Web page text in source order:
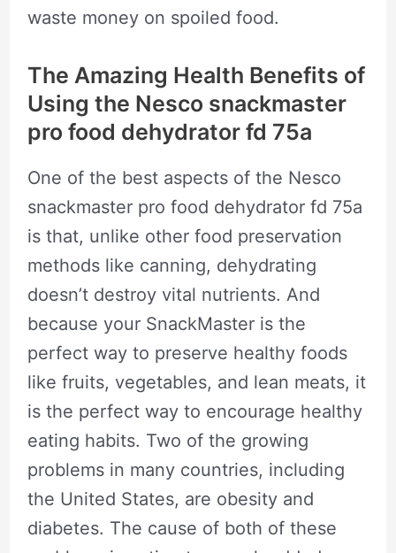
waste money on spoiled food.
The Amazing Health Benefits of
Using the Nesco snackmaster
pro food dehydrator fd 75a
One of the best aspects of the Nesco
snackmaster pro food dehydrator fd 75a
is that, unlike other food preservation
methods like canning, dehydrating
doesn’t destroy vital nutrients. And
because your SnackMaster is the
perfect way to preserve healthy foods
like fruits, vegetables, and lean meats, it
is the perfect way to encourage healthy
eating habits. Two of the growing
problems in many countries, including
the United States, are obesity and
diabetes. The cause of both of these